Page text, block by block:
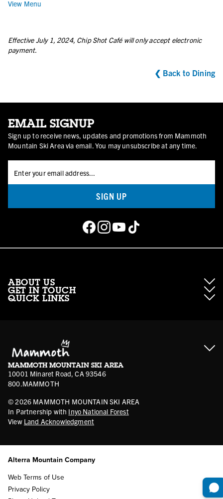
View Menu
Effective July 1, 2024, Chip Shot Café will only accept electronic
payment.
❮ Back to Dining
EMAIL SIGNUP
Sign up to receive news, updates and promotions from Mammoth
Mountain Ski Area via email. You may unsubscribe at any time.
SIGN UP
ABOUT US
About Mammoth Resorts
GET IN TOUCH
Media
Sport Shop Program
Volunteer Vouchers
QUICK LINKS
Mammoth Stores
Account Login
Safety & Conduct
MAMMOTH MOUNTAIN SKI AREA
10001 Minaret Road, CA 93546
800.MAMMOTH
© 2026 MAMMOTH MOUNTAIN SKI AREA
In Partnership with Inyo National Forest
View Land Acknowledgment
Alterra Mountain Company
Web Terms of Use
Privacy Policy